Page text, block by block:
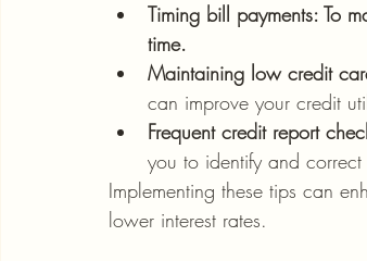
Timing bill payments: To
time.
Maintaining low credit
can improve your credit
Frequent credit report
you to identify and
Implementing these tips can
lower interest rates.